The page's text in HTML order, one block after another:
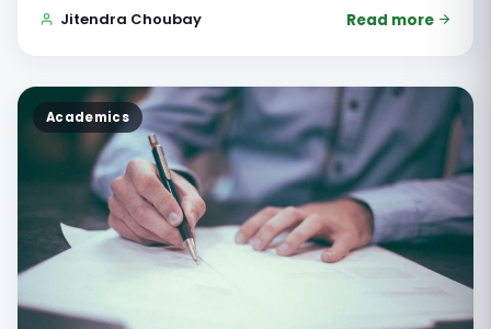
Jitendra Choubay Read more
Academics